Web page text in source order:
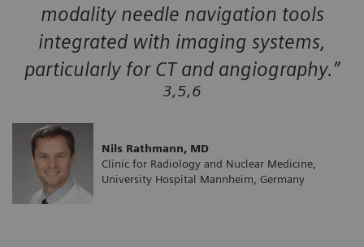
modality needle navigation tools
integrated with imaging systems,
particularly for CT and angiography.”
3,5,6
Nils Rathmann, MD
Clinic for Radiology and Nuclear Medicine,
University Hospital Mannheim, Germany